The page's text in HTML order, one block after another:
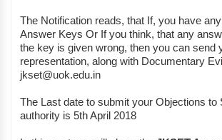
The Notification reads, that If, you have
Answer Keys Or If you think, that any
the key is given wrong, then you can send
representation, along with Documentary
jkset@uok.edu.in
The Last date to submit your Objections to
authority is 5th April 2018